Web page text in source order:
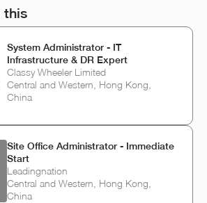
this
System Administrator - IT
Infrastructure & DR Expert
Classy Wheeler Limited
Central and Western, Hong Kong,
China
Site Office Administrator - Immediate
Start
Leadingnation
Central and Western, Hong Kong,
China